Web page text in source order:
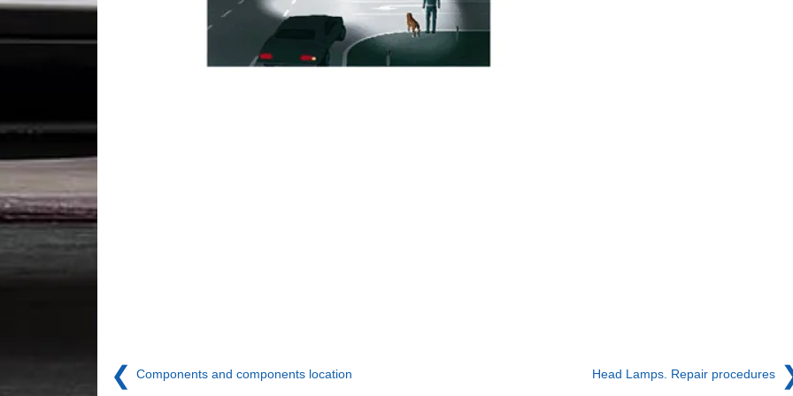
❮ Components and components location Head Lamps. Repair procedures